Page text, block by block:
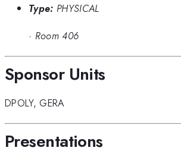
Type: PHYSICAL
· Room 406
Sponsor Units
DPOLY, GERA
Presentations